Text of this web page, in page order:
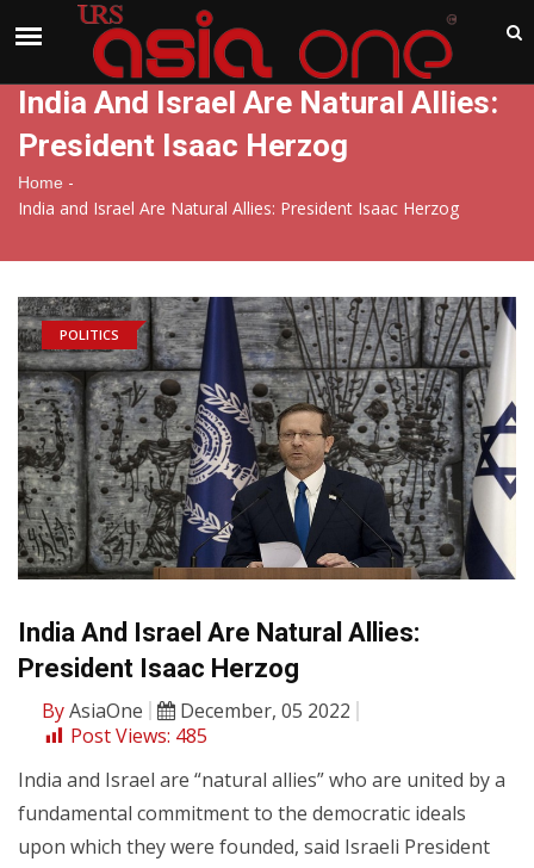
India
India And Israel Are Natural Allies:
President Isaac Herzog
Home -
India and Israel Are Natural Allies: President Isaac Herzog
POLITICS
India And Israel Are Natural Allies:
President Isaac Herzog
ByAsiaOne
December, 05 2022
Post Views: 485
India and Israel are “natural allies” who are united by a
fundamental commitment to the democratic ideals
upon which they were founded, said Israeli President